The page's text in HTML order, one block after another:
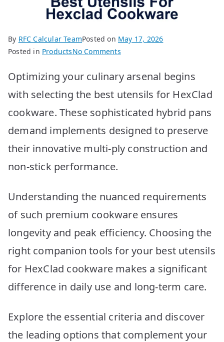
By RFC Calcular TeamPosted on May 17, 2026
Posted in ProductsNo Commentson
Utensils
HexClad
Cookware:
Top
Picks
Optimizing your culinary arsenal begins
with selecting the best utensils for HexClad
cookware. These sophisticated hybrid pans
demand implements designed to preserve
their innovative multi-ply construction and
non-stick performance.
Understanding the nuanced requirements
of such premium cookware ensures
longevity and peak efficiency. Choosing the
right companion tools for your best utensils
for HexClad cookware makes a significant
difference in daily use and long-term care.
Explore the essential criteria and discover
the leading options that complement your